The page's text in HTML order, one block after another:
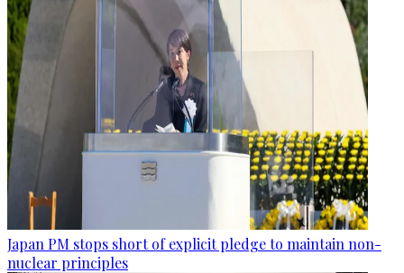
Japan PM stops short of explicit pledge to maintain non-
nuclear principles